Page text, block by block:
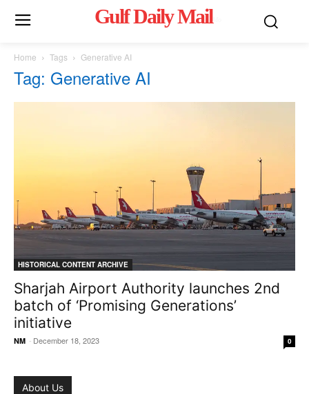
Gulf Daily Mail
Home Tags Generative AI
Tag: Generative AI
HISTORICAL CONTENT ARCHIVE
Sharjah Airport Authority launches 2nd
batch of ‘Promising Generations’
initiative
NM - December 18, 2023 0
About Us